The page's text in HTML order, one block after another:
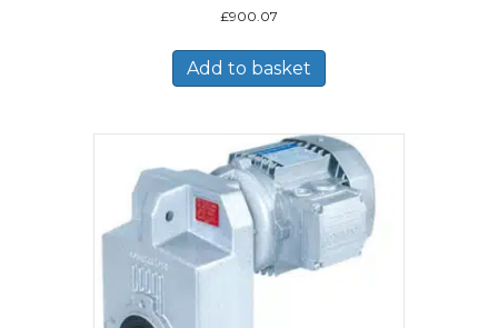
£900.07
Add to basket